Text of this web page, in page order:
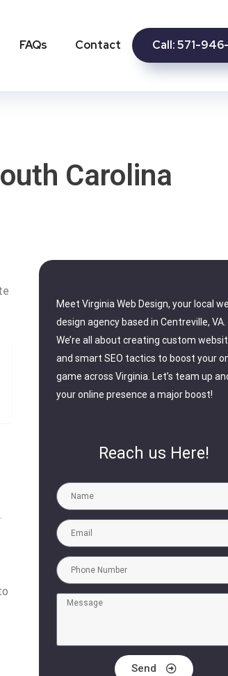
FAQs Contact Call: 571-
Carolina
Meet Virginia Web Design, your local
design agency based in Centreville, VA.
We’re all about creating custom
and smart SEO tactics to boost your
game across Virginia. Let’s team up
your online presence a major boost!
Reach us Here!
Send